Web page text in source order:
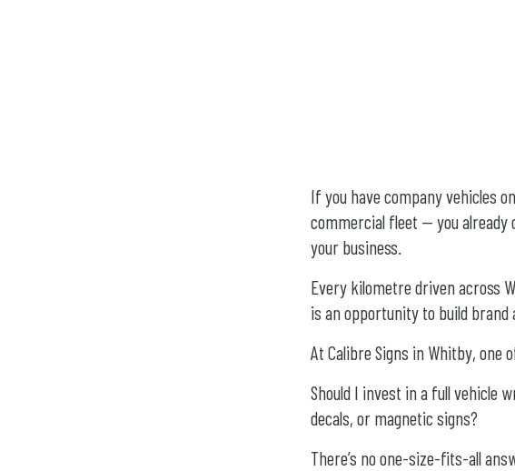
If you have company vehicles
commercial fleet — you already
your business.
Every kilometre driven across
is an opportunity to build brand
At Calibre Signs in Whitby,
Should I invest in a full vehicle
decals, or magnetic signs?
There’s no one-size-fits-all